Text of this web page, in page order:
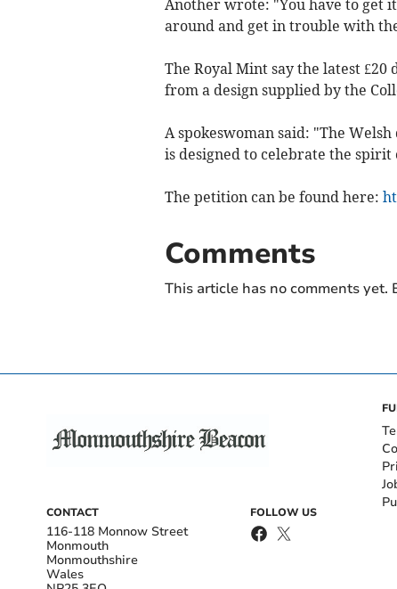
Another wrote: "You have to get
around and get in trouble with
The Royal Mint say the latest
from a design supplied by the
A spokeswoman said: "The
is designed to celebrate the spirit
The petition can be found here:
Comments
This article has no comments yet.
CONTACT
116-118 Monnow Street
Monmouth
Monmouthshire
Wales
FOLLOW US